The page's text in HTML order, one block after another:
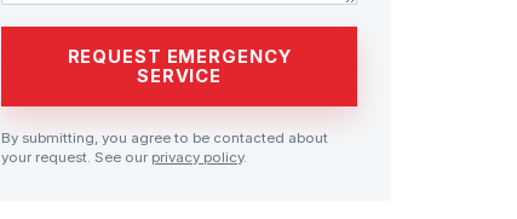
REQUEST EMERGENCY
SERVICE
By submitting, you agree to be contacted about
your request. See our privacy policy.